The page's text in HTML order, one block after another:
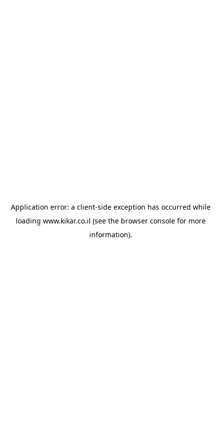
Application error: a client-side exception has occurred while
loading www.kikar.co.il (see the browser consolefor more
information).